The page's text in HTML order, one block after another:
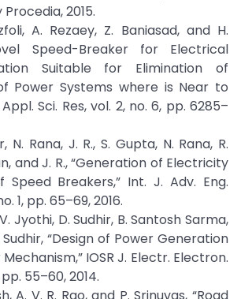
Procedia, 2015.
A. Rezaey, Z. Baniasad, and H.
Speed-Breaker for Electrical
Suitable for Elimination of
Power Systems where is Near to
Appl. Sci. Res, vol. 2, no. 6, pp. 6285–
N. Rana, J. R., S. Gupta, N. Rana, R.
and J. R., “Generation of Electricity
Breakers,” Int. J. Adv. Eng.
1, pp. 65–69, 2016.
Jyothi, D. Sudhir, B. Santosh Sarma,
“Design of Power Generation
IOSR J. Electr. Electron.
pp. 55–60, 2014.